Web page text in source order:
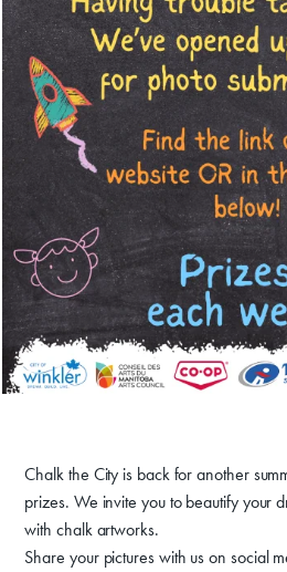
Events,
Summer Art
Chalk the City is back for another
prizes. We invite you to beautify your
with chalk artworks.
Share your pictures with us on social